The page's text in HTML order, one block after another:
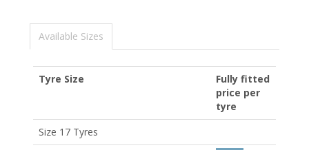
Available Sizes
Tyre Size
Fully fitted
price per
tyre
Size 17 Tyres